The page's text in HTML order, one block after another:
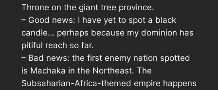
Throne on the giant tree province.
– Good news: I have yet to spot a black
candle… perhaps because my dominion has
pitiful reach so far.
– Bad news: the first enemy nation spotted
is Machaka in the Northeast. The
Subsaharian-Africa-themed empire happens